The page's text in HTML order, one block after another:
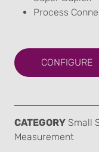
Process
CONFIGURE
CATEGORY Small
Measurement